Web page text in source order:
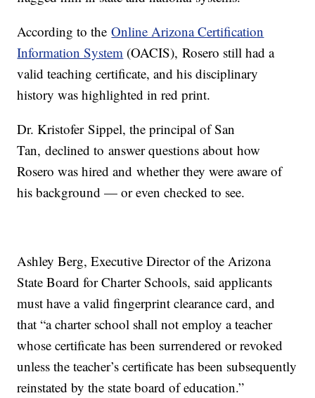
According to theOnline Arizona Certification
Information System (OACIS), Rosero still had a
valid teaching certificate, and his disciplinary
history was highlighted in red print.
Dr. Kristofer Sippel, the principal of San
Tan, declined to answer questions about how
Rosero was hired and whether they were aware of
his background — or even checked to see.
Ashley Berg, Executive Director of the Arizona
State Board for Charter Schools, said applicants
must have a valid fingerprint clearance card, and
that “a charter school shall not employ a teacher
whose certificate has been surrendered or revoked
unless the teacher’s certificate has been subsequently
reinstated by the state board of education.”